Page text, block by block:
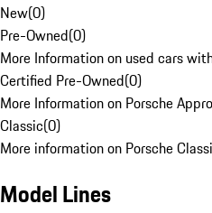
New(0)
Pre-Owned(0)
More Information on used cars
Certified Pre-Owned(0)
More Information on Porsche
Classic(0)
More information on Porsche
Model Lines